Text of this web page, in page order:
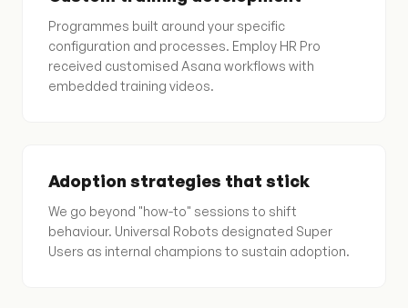
Programmes built around your specific
configuration and processes. Employ HR Pro
received customised Asana workflows with
embedded training videos.
Adoption strategies that stick
We go beyond "how-to" sessions to shift
behaviour. Universal Robots designated Super
Users as internal champions to sustain adoption.